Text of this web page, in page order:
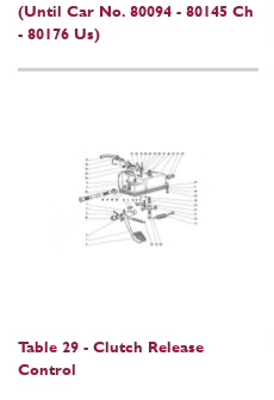
(Until Car No. 80094 - 80145 Ch
- 80176 Us)
Table 29 - Clutch Release
Control